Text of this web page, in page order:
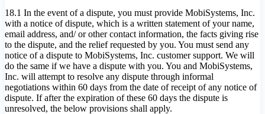
18.1 In the event of a dispute, you must provide MobiSystems, Inc.
with a notice of dispute, which is a written statement of your name,
email address, and/ or other contact information, the facts giving rise
to the dispute, and the relief requested by you. You must send any
notice of a dispute to MobiSystems, Inc. customer support. We will
do the same if we have a dispute with you. You and MobiSystems,
Inc. will attempt to resolve any dispute through informal
negotiations within 60 days from the date of receipt of any notice of
dispute. If after the expiration of these 60 days the dispute is
unresolved, the below provisions shall apply.